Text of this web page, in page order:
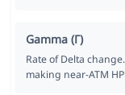
Gamma (Γ)
Rate of Delta
making near-ATM